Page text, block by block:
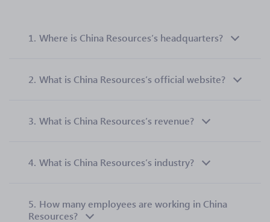
1. Where is China Resources’s headquarters?
2. What is China Resources’s official website?
3. What is China Resources’s revenue?
4. What is China Resources’s industry?
5. How many employees are working in China
Resources?